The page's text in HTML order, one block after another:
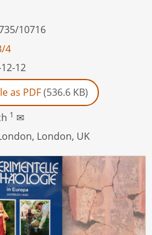
10716
4
12
as PDF(536.6 KB)
1 ✉
London, UK